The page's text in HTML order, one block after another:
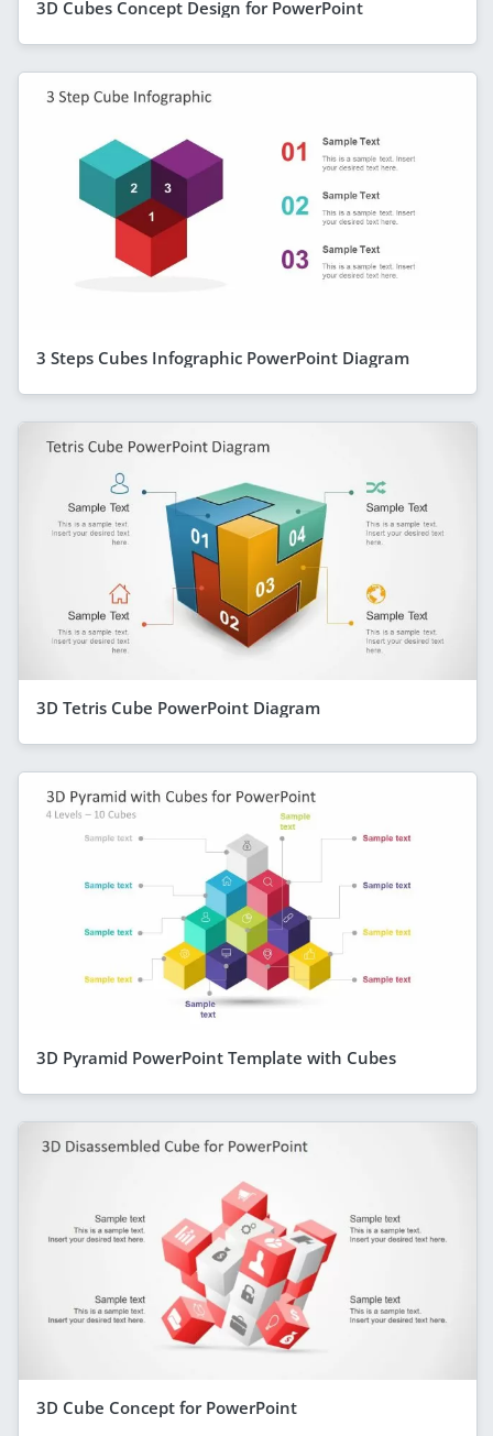
3D Cubes Concept Design for PowerPoint
3 Steps Cubes Infographic PowerPoint Diagram
3D Tetris Cube PowerPoint Diagram
3D Pyramid PowerPoint Template with Cubes
3D Cube Concept for PowerPoint